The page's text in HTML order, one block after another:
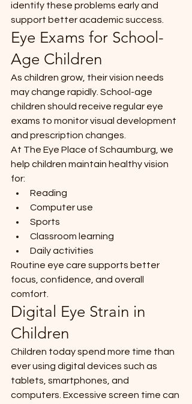
identify these problems early and
support better academic success.
Eye Exams for School-
Age Children
As children grow, their vision needs
may change rapidly. School-age
children should receive regular eye
exams to monitor visual development
and prescription changes.
At The Eye Place of Schaumburg, we
help children maintain healthy vision
for:
Reading
Computer use
Sports
Classroom learning
Daily activities
Routine eye care supports better
focus, confidence, and overall
comfort.
Digital Eye Strain in
Children
Children today spend more time than
ever using digital devices such as
tablets, smartphones, and
computers. Excessive screen time can